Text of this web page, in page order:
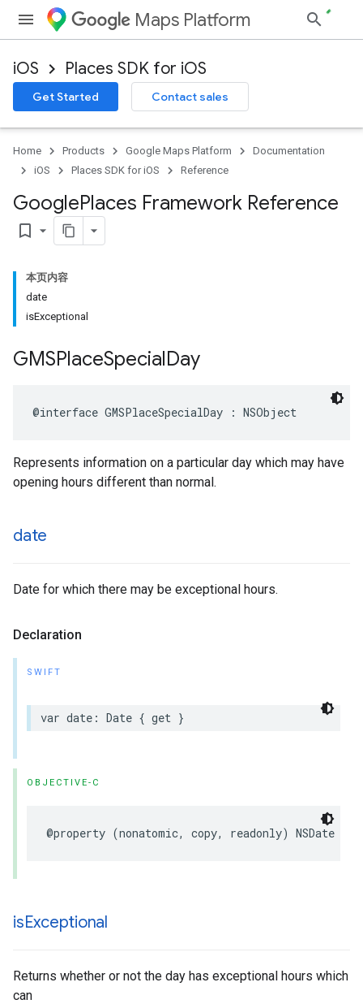
Maps Platform
iOS Places SDK for iOS
Get Started Contact sales
Home Products Google Maps Platform
Documentation
iOS
Places SDK for iOS Reference
GooglePlaces Framework Reference
bookmark_border
本页内容
date
isExceptional
GMSPlaceSpecialDay
@interface GMSPlaceSpecialDay : NSObject
Represents information on a particular day which may have
opening hours different than normal.
date
Date for which there may be exceptional hours.
Declaration
SWIFT
var date : Date { get }
OBJECTIVE-C
@property (nonatomic, copy, readonly) NSDate
isExceptional
Returns whether or not the day has exceptional hours which
can